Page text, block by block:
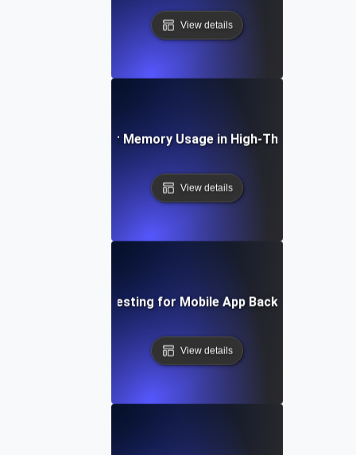
View details
Testing for Memory Usage in High-Throughput
View details
Breakpoint Testing for Mobile App Backend Capacity
View details